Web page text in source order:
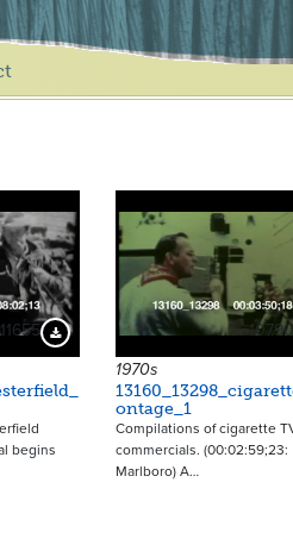
11655 Download Preview
begins
1970s
ontage_1
Compilations of cigarette
commercials. (00:02:59;23:
Marlboro) A…